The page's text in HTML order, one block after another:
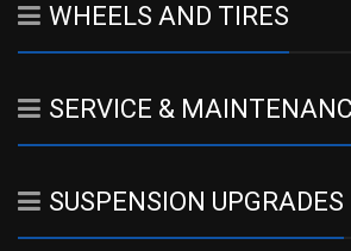
WHEELS AND TIRES
SERVICE &
SUSPENSION UPGRADES